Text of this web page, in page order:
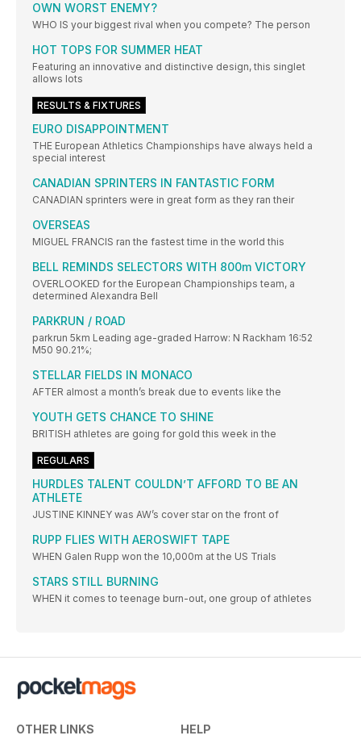
OWN WORST ENEMY?
WHO IS your biggest rival when you compete? The person
HOT TOPS FOR SUMMER HEAT
Featuring an innovative and distinctive design, this singlet
allows lots
RESULTS & FIXTURES
EURO DISAPPOINTMENT
THE European Athletics Championships have always held a
special interest
CANADIAN SPRINTERS IN FANTASTIC FORM
CANADIAN sprinters were in great form as they ran their
OVERSEAS
MIGUEL FRANCIS ran the fastest time in the world this
BELL REMINDS SELECTORS WITH 800m VICTORY
OVERLOOKED for the European Championships team, a
determined Alexandra Bell
PARKRUN / ROAD
parkrun 5km Leading age-graded Harrow: N Rackham 16:52
M50 90.21%;
STELLAR FIELDS IN MONACO
AFTER almost a month’s break due to events like the
YOUTH GETS CHANCE TO SHINE
BRITISH athletes are going for gold this week in the
REGULARS
HURDLES TALENT COULDN’T AFFORD TO BE AN
ATHLETE
JUSTINE KINNEY was AW’s cover star on the front of
RUPP FLIES WITH AEROSWIFT TAPE
WHEN Galen Rupp won the 10,000m at the US Trials
STARS STILL BURNING
WHEN it comes to teenage burn-out, one group of athletes
OTHER LINKS HELP